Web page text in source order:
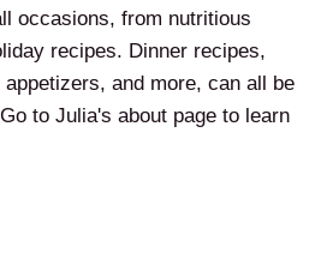
occasions, from nutritious
recipes. Dinner recipes,
and more, can all be
to Julia's about page to learn